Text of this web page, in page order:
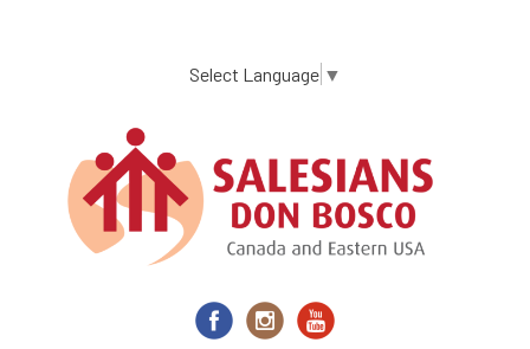
content
Select Language ▼